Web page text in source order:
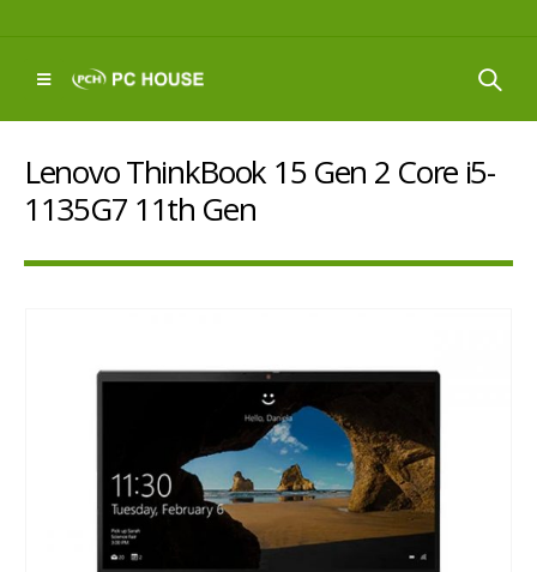
Lenovo ThinkBook 15 Gen 2 Core i5-
1135G7 11th Gen